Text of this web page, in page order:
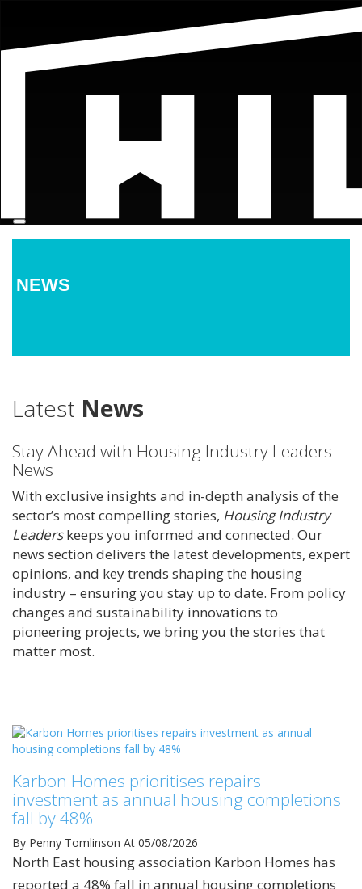
Menu
NEWS
Latest News
Stay Ahead with Housing Industry Leaders
News
With exclusive insights and in-depth analysis of the
sector’s most compelling stories, Housing Industry
Leaderskeeps you informed and connected. Our
news section delivers the latest developments, expert
opinions, and key trends shaping the housing
industry – ensuring you stay up to date. From policy
changes and sustainability innovations to
pioneering projects, we bring you the stories that
matter most.
Karbon Homes prioritises repairs
investment as annual housing completions
fall by 48%
By Penny Tomlinson At 05/08/2026
North East housing association Karbon Homes has
reported a 48% fall in annual housing completions